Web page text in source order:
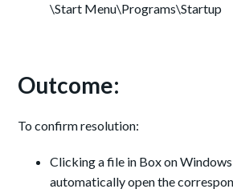
\Start Menu\Programs\Startup
Outcome:
To confirm resolution:
Clicking a file in Box on
automatically open the